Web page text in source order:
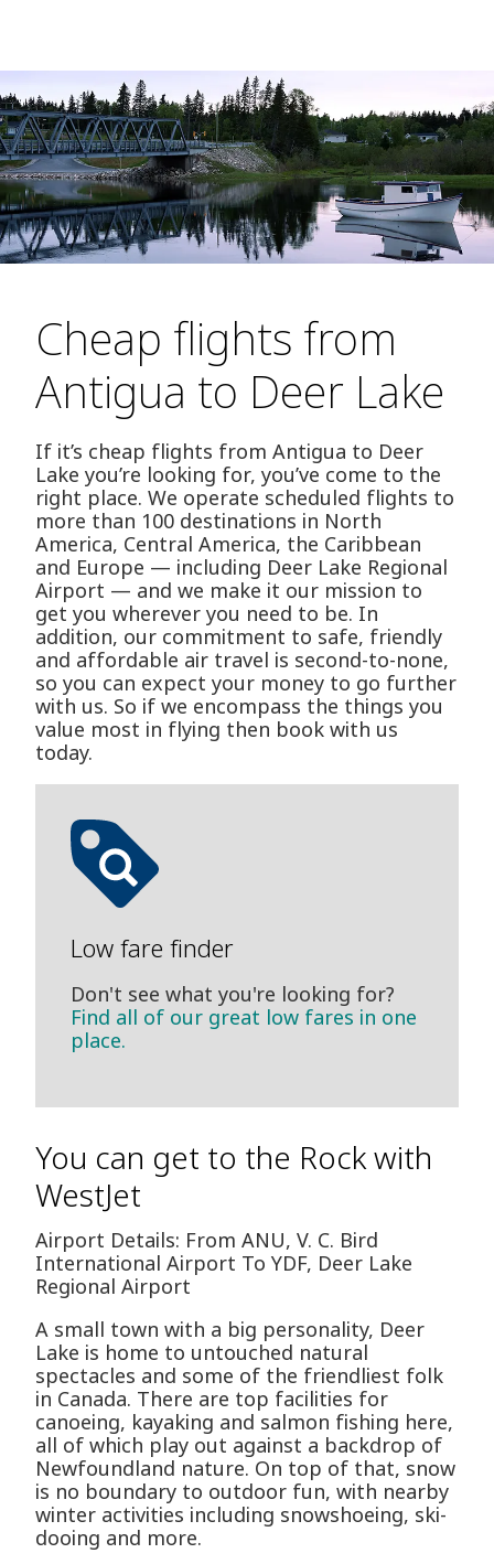
Cheap flights from
Antigua to Deer Lake
If it’s cheap flights from Antigua to Deer
Lake you’re looking for, you’ve come to the
right place. We operate scheduled flights to
more than 100 destinations in North
America, Central America, the Caribbean
and Europe — including Deer Lake Regional
Airport — and we make it our mission to
get you wherever you need to be. In
addition, our commitment to safe, friendly
and affordable air travel is second-to-none,
so you can expect your money to go further
with us. So if we encompass the things you
value most in flying then book with us
today.
Low fare finder
Don't see what you're looking for?
Find all of our great low fares in one
place.
You can get to the Rock with
WestJet
Airport Details: From ANU, V. C. Bird
International Airport To YDF, Deer Lake
Regional Airport
A small town with a big personality, Deer
Lake is home to untouched natural
spectacles and some of the friendliest folk
in Canada. There are top facilities for
canoeing, kayaking and salmon fishing here,
all of which play out against a backdrop of
Newfoundland nature. On top of that, snow
is no boundary to outdoor fun, with nearby
winter activities including snowshoeing, ski-
dooing and more.